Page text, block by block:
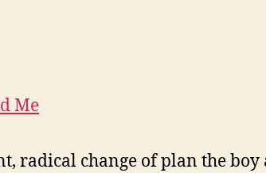
radical change of plan the boy